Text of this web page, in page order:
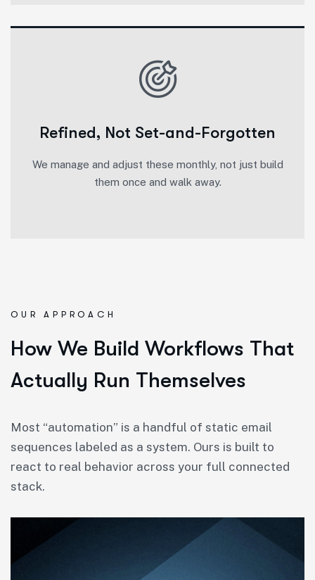
Refined, Not Set-and-Forgotten
We manage and adjust these monthly, not just build
them once and walk away.
OUR APPROACH
How We Build Workflows That
Actually Run Themselves
Most “automation” is a handful of static email
sequences labeled as a system. Ours is built to
react to real behavior across your full connected
stack.